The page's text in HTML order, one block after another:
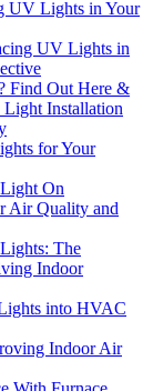
UV Lights in Your
UV Lights in
Find Out Here &
Installation
for Your
On
Air Quality and
The
Indoor
into HVAC
Indoor Air